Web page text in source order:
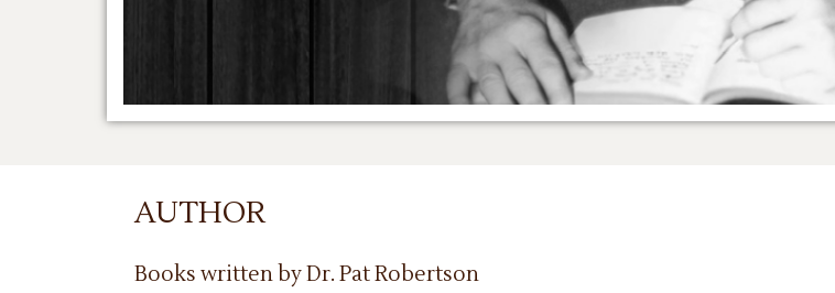
AUTHOR
Books written by Dr. Pat Robertson